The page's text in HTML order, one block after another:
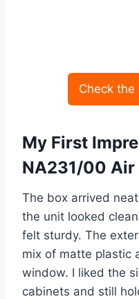
Check the
My First
NA231/00 Air
The box arrived
the unit looked
felt sturdy. The
mix of matte plastic
window. I liked the
cabinets and still